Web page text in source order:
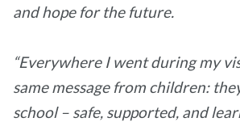
and hope for the future.
“Everywhere I went during my
same message from children:
school – safe, supported, and